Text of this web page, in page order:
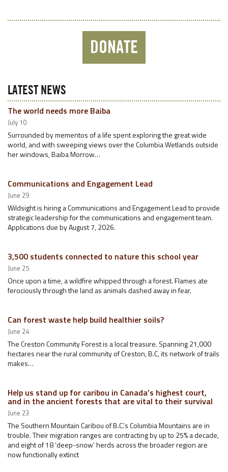
DONATE
LATEST NEWS
The world needs more Baiba
July 10
Surrounded by mementos of a life spent exploring the great wide
world, and with sweeping views over the Columbia Wetlands outside
her windows, Baiba Morrow…
Communications and Engagement Lead
June 29
Wildsight is hiring a Communications and Engagement Lead to provide
strategic leadership for the communications and engagement team.
Applications due by August 7, 2026.
3,500 students connected to nature this school year
June 25
Once upon a time, a wildfire whipped through a forest. Flames ate
ferociously through the land as animals dashed away in fear.
Can forest waste help build healthier soils?
June 24
The Creston Community Forest is a local treasure. Spanning 21,000
hectares near the rural community of Creston, B.C, its network of trails
makes…
Help us stand up for caribou in Canada’s highest court,
and in the ancient forests that are vital to their survival
June 23
The Southern Mountain Caribou of B.C.’s Columbia Mountains are in
trouble. Their migration ranges are contracting by up to 25% a decade,
and eight of 18 ‘deep-snow’ herds across the broader region are
now functionally extinct